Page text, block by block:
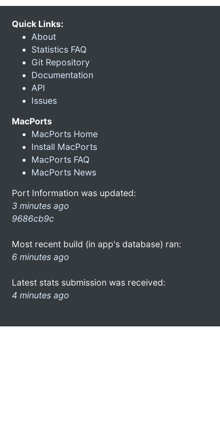
Quick Links:
About
Statistics FAQ
Git Repository
Documentation
API
Issues
MacPorts
MacPorts Home
Install MacPorts
MacPorts FAQ
MacPorts News
Port Information was updated:
3 minutes ago
9686cb9c
Most recent build (in app's database) ran:
6 minutes ago
Latest stats submission was received:
4 minutes ago